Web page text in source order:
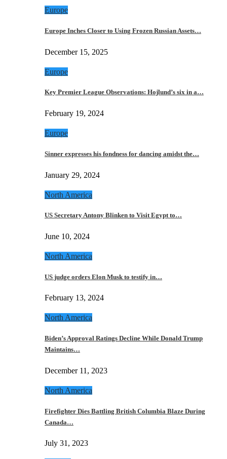
Europe
Europe Inches Closer to Using Frozen Russian Assets…
December 15, 2025
Europe
Key Premier League Observations: Hojlund’s six in a…
February 19, 2024
Europe
Sinner expresses his fondness for dancing amidst the…
January 29, 2024
North America
US Secretary Antony Blinken to Visit Egypt to…
June 10, 2024
North America
US judge orders Elon Musk to testify in…
February 13, 2024
North America
Biden’s Approval Ratings Decline While Donald Trump
Maintains…
December 11, 2023
North America
Firefighter Dies Battling British Columbia Blaze During
Canada…
July 31, 2023